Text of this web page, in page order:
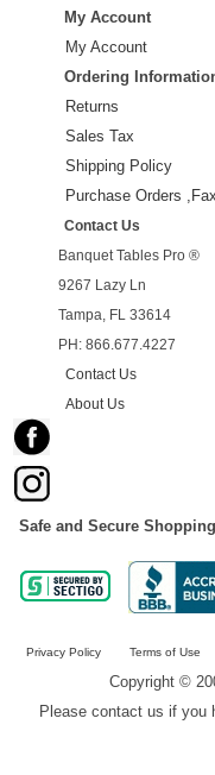
My Account
My Account
Ordering
Returns
Sales Tax
Shipping Policy
Purchase Orders
Contact Us
Banquet Tables Pro ®
9267 Lazy Ln
Tampa, FL 33614
PH: 866.677.4227
Contact Us
About Us
Safe and Secure Shopping
Privacy Policy Terms of Use
Copyright ©
Please contact us if you